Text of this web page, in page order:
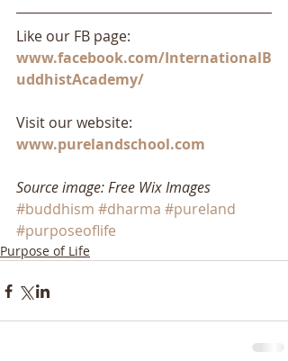
Like our FB page:
www.facebook.com/InternationalB
uddhistAcademy/
Visit our website:
www.purelandschool.com
Source image: Free Wix Images
#buddhism #dharma #pureland
#purposeoflife
Purpose of Life